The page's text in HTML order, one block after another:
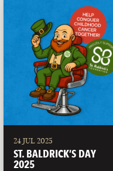
24 JUL 2025
ST. BALDRICK’S DAY
2025